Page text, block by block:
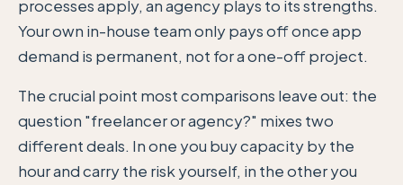
processes apply, an agency plays to its strengths.
Your own in-house team only pays off once app
demand is permanent, not for a one-off project.
The crucial point most comparisons leave out: the
question "freelancer or agency?" mixes two
different deals. In one you buy capacity by the
hour and carry the risk yourself, in the other you